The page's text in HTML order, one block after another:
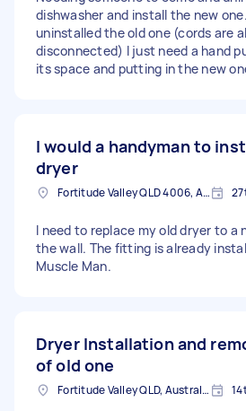
dishwasher and install the new
uninstalled the old one (cords are
disconnected) I just need a hand
its space and putting in the new
I would a handyman to
dryer
Fortitude Valley QLD 4006, Australia
I need to replace my old dryer to a
the wall. The fitting is already
Muscle Man.
Dryer Installation and
of old one
Fortitude Valley QLD, Australia